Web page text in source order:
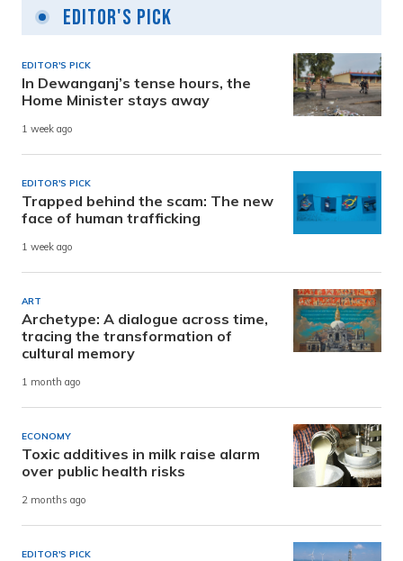
Editor's Pick
EDITOR'S PICK
In Dewanganj’s tense hours, the
Home Minister stays away
1 week ago
EDITOR'S PICK
Trapped behind the scam: The new
face of human trafficking
1 week ago
ART
Archetype: A dialogue across time,
tracing the transformation of
cultural memory
1 month ago
ECONOMY
Toxic additives in milk raise alarm
over public health risks
2 months ago
EDITOR'S PICK